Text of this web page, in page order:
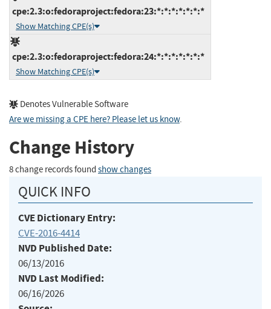
cpe:2.3:o:fedoraproject:fedora:23:*:*:*:*:*:*:*
Show Matching CPE(s)
cpe:2.3:o:fedoraproject:fedora:24:*:*:*:*:*:*:*
Show Matching CPE(s)
Denotes Vulnerable Software
Are we missing a CPE here? Please let us know.
Change History
8 change records found show changes
QUICK INFO
CVE Dictionary Entry:
CVE-2016-4414
NVD Published Date:
06/13/2016
NVD Last Modified:
06/16/2026